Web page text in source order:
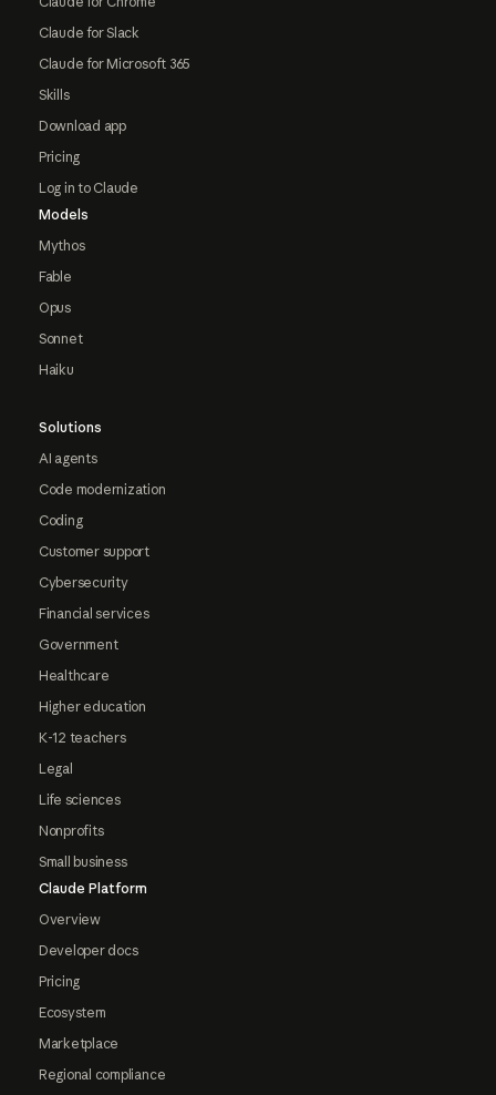
Claude for Slack
Claude for Microsoft 365
Skills
Download app
Pricing
Log in to Claude
Models
Mythos
Fable
Opus
Sonnet
Haiku
Solutions
AI agents
Code modernization
Coding
Customer support
Cybersecurity
Financial services
Government
Healthcare
Higher education
K-12 teachers
Legal
Life sciences
Nonprofits
Small business
Claude Platform
Overview
Developer docs
Pricing
Ecosystem
Marketplace
Regional compliance